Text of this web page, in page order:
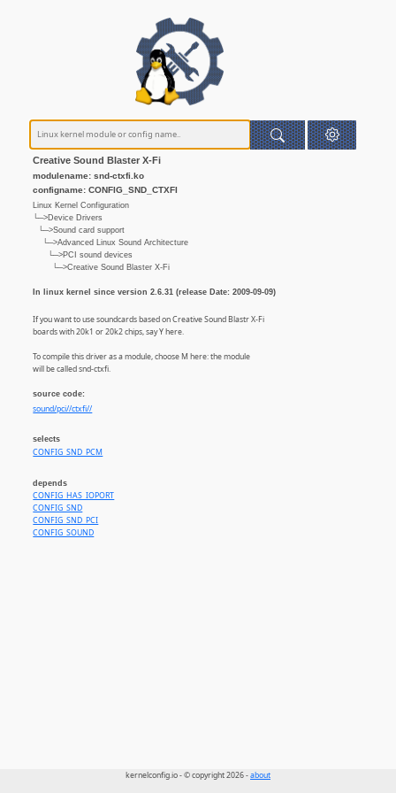
Creative Sound Blaster X-Fi
modulename: snd-ctxfi.ko
configname: CONFIG_SND_CTXFI
Linux Kernel Configuration
└─>Device Drivers
└─>Sound card support
└─>Advanced Linux Sound Architecture
└─>PCI sound devices
└─>Creative Sound Blaster X-Fi
In linux kernel since version 2.6.31 (release Date: 2009-09-09)
If you want to use soundcards based on Creative Sound Blastr X-Fi
boards with 20k1 or 20k2 chips, say Y here.
To compile this driver as a module, choose M here: the module
will be called snd-ctxfi.
source code:
sound/pci//ctxfi//
selects
CONFIG_SND_PCM
depends
CONFIG_HAS_IOPORT
CONFIG_SND
CONFIG_SND_PCI
CONFIG_SOUND
kernelconfig.io - © copyright 2026 -about